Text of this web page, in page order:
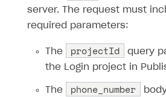
server. The request must
required parameters:
The projectId
query
the Login project in
The phone_number